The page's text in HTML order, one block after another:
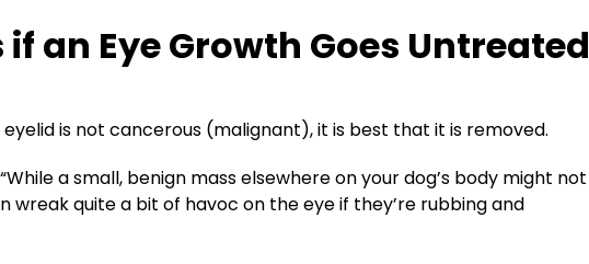
an Eye Growth Goes Untreated
is not cancerous (malignant), it is best that it is removed.
a small, benign mass elsewhere on your dog’s body might not
wreak quite a bit of havoc on the eye if they’re rubbing and